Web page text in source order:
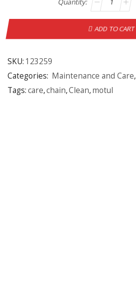
ADD TO CART
SKU: 123259
Categories: Maintenance and Care,
Tags:care,chain,Clean,motul